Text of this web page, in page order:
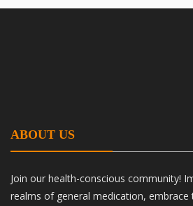
ABOUT US
Join our health-conscious community!
realms of general medication, embrace